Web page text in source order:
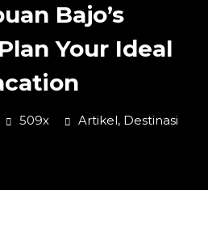
Bajo’s
Your Ideal
509x Artikel, Destinasi